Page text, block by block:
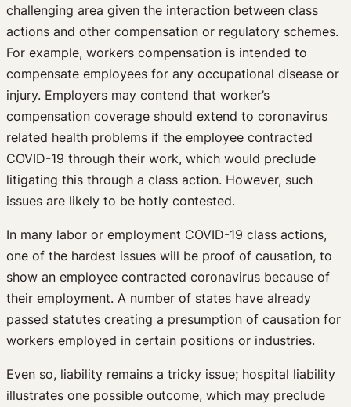
challenging area given the interaction between class
actions and other compensation or regulatory schemes.
For example, workers compensation is intended to
compensate employees for any occupational disease or
injury. Employers may contend that worker’s
compensation coverage should extend to coronavirus
related health problems if the employee contracted
COVID-19 through their work, which would preclude
litigating this through a class action. However, such
issues are likely to be hotly contested.
In many labor or employment COVID-19 class actions,
one of the hardest issues will be proof of causation, to
show an employee contracted coronavirus because of
their employment. A number of states have already
passed statutes creating a presumption of causation for
workers employed in certain positions or industries.
Even so, liability remains a tricky issue; hospital liability
illustrates one possible outcome, which may preclude